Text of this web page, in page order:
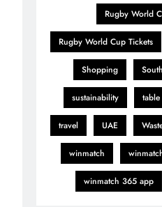
Rugby World
Rugby World Cup Tickets
Shopping
sustainability
travel UAE
winmatch
winmatch 365 app